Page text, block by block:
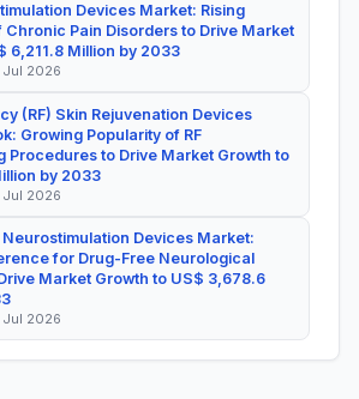
Devices Market: Rising
Chronic Pain Disorders to Drive Market
6,211.8 Million by 2033
Jul 2026
(RF) Skin Rejuvenation Devices
Growing Popularity of RF
Procedures to Drive Market Growth to
by 2033
Jul 2026
Devices Market:
for Drug-Free Neurological
Market Growth to US$ 3,678.6
Jul 2026